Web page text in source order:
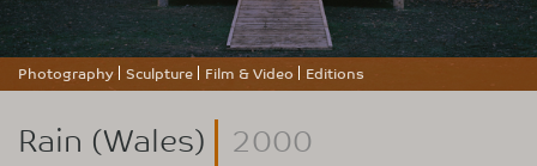
Photography Sculpture Film & Video Editions
Rain (Wales) 2000